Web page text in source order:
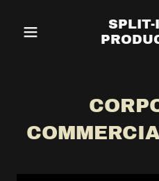
SPLIT-